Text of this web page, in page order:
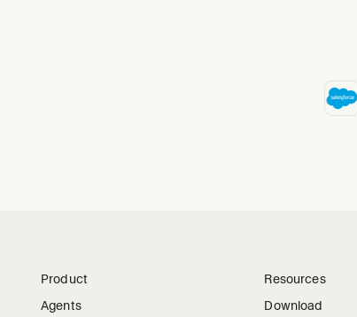
Product
Agents
Resources
Download